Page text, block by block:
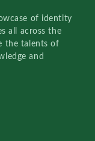
of identity
all across the
the talents of
and